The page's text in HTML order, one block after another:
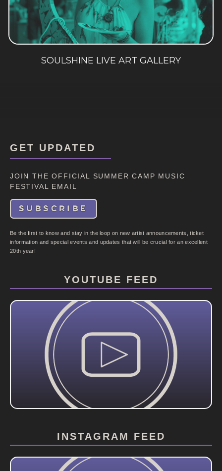
SOULSHINE LIVE ART GALLERY
GET UPDATED
JOIN THE OFFICIAL SUMMER CAMP MUSIC
FESTIVAL EMAIL
SUBSCRIBE
Be the first to know and stay in the loop on new artist announcements, ticket
information and special events and updates that will be crucial for an excellent
20th year!
YOUTUBE FEED
INSTAGRAM FEED